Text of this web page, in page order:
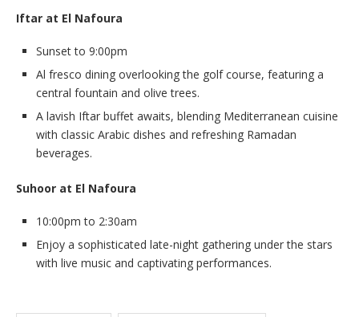
Iftar at El Nafoura
Sunset to 9:00pm
Al fresco dining overlooking the golf course, featuring a
central fountain and olive trees.
A lavish Iftar buffet awaits, blending Mediterranean cuisine
with classic Arabic dishes and refreshing Ramadan
beverages.
Suhoor at El Nafoura
10:00pm to 2:30am
Enjoy a sophisticated late-night gathering under the stars
with live music and captivating performances.